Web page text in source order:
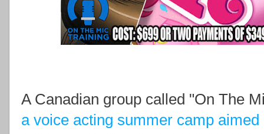
A Canadian group called "On The
a voice acting summer camp